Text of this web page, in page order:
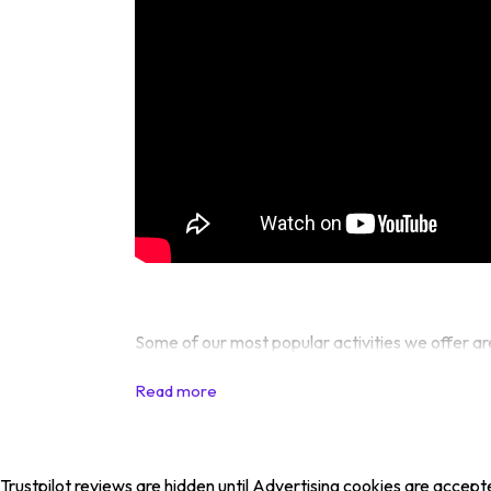
Some of our most popular activities we offer
Trustpilot reviews are hidden until Advertising cookies are